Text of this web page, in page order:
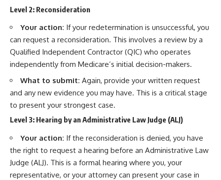
Level 2: Reconsideration
Your action: If your redetermination is unsuccessful, you
can request a reconsideration. This involves a review by a
Qualified Independent Contractor (QIC) who operates
independently from Medicare’s initial decision-makers.
What to submit: Again, provide your written request
and any new evidence you may have. This is a critical stage
to present your strongest case.
Level 3: Hearing by an Administrative Law Judge (ALJ)
Your action: If the reconsideration is denied, you have
the right to request a hearing before an Administrative Law
Judge (ALJ). This is a formal hearing where you, your
representative, or your attorney can present your case in